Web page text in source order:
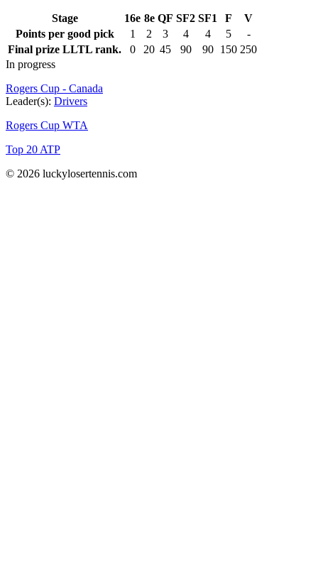
Stage 16e 8e QF SF2 SF1 F
V
Points per good pick
1 2 3 4 4 5
-
Final prize LLTL rank.
0 20 45 90 90 150 250
In progress
Rogers Cup - Canada
Leader(s): Drivers
Rogers Cup WTA
Top 20 ATP
© 2026 luckylosertennis.com